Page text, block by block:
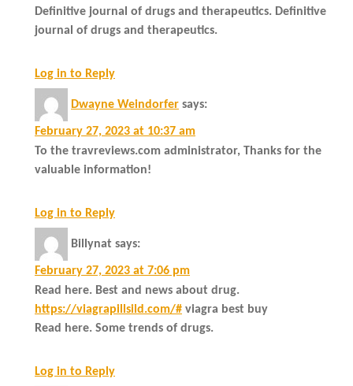
Definitive journal of drugs and therapeutics. Definitive
journal of drugs and therapeutics.
Log in to Reply
Dwayne Weindorfer says:
February 27, 2023 at 10:37 am
To the travreviews.com administrator, Thanks for the
valuable information!
Log in to Reply
Billynat says:
February 27, 2023 at 7:06 pm
Read here. Best and news about drug.
https://viagrapillsild.com/# viagra best buy
Read here. Some trends of drugs.
Log in to Reply